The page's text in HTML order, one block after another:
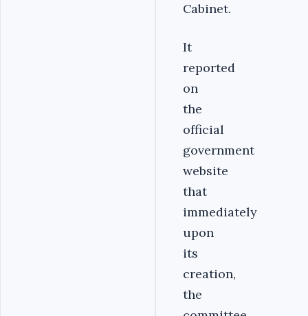
Cabinet.
It
reported
on
the
official
government
website
that
immediately
upon
its
creation,
the